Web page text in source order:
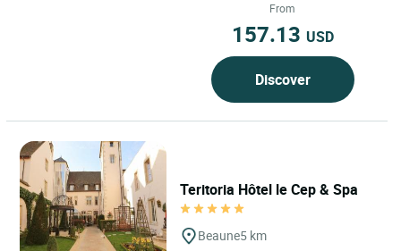
From
157.13 USD
Discover
Teritoria Hôtel le Cep & Spa
Beaune5 km